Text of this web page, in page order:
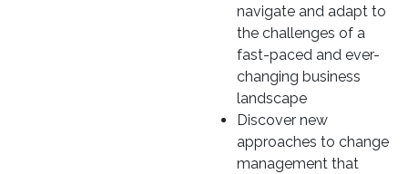
navigate and adapt to
the challenges of a
fast-paced and ever-
changing business
landscape
Discover new
approaches to change
management that